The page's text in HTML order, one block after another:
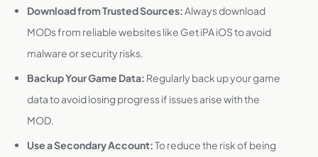
Download from Trusted Sources:Always download
MODs from reliable websites like Get iPA iOS to avoid
malware or security risks.
Backup Your Game Data: Regularly back up your game
data to avoid losing progress if issues arise with the
MOD.
Use a Secondary Account:To reduce the risk of being